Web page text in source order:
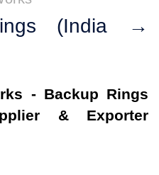
(India →
- Backup Rings
& Exporter